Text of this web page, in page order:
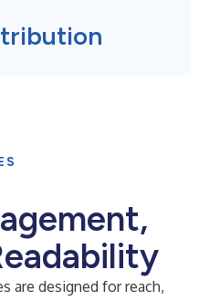
are designed for reach,